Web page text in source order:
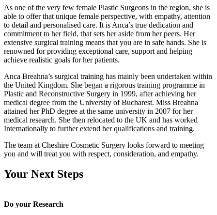
As one of the very few female Plastic Surgeons in the region, she is
able to offer that unique female perspective, with empathy, attention
to detail and personalised care. It is Anca’s true dedication and
commitment to her field, that sets her aside from her peers. Her
extensive surgical training means that you are in safe hands. She is
renowned for providing exceptional care, support and helping
achieve realistic goals for her patients.
Anca Breahna’s surgical training has mainly been undertaken within
the United Kingdom. She began a rigorous training programme in
Plastic and Reconstructive Surgery in 1999, after achieving her
medical degree from the University of Bucharest. Miss Breahna
attained her PhD degree at the same university in 2007 for her
medical research. She then relocated to the UK and has worked
Internationally to further extend her qualifications and training.
The team at Cheshire Cosmetic Surgery looks forward to meeting
you and will treat you with respect, consideration, and empathy.
Your Next Steps
Do your Research